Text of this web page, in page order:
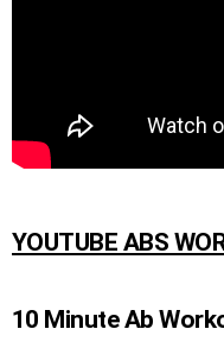
YOUTUBE ABS
10 Minute Ab